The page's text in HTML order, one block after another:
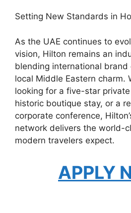
Setting New Standards in
As the UAE continues to
vision, Hilton remains an
blending international brand
local Middle Eastern charm.
looking for a five-star
historic boutique stay, or a
corporate conference,
network delivers the world-
modern travelers expect.
APPLY